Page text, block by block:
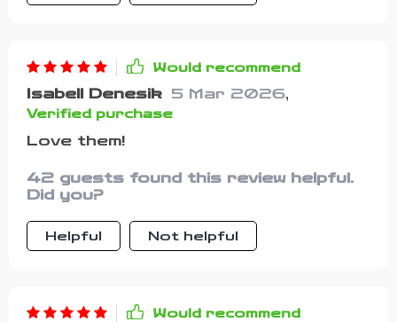
Would recommend
Isabell Denesik 5 Mar 2026,
Verified purchase
Love them!
42 guests found this review helpful.
Did you?
Helpful Not helpful
Would recommend